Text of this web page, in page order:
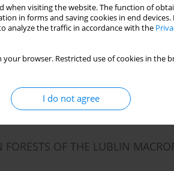
when visiting the website. The function of
in forms and saving cookies in end devices.
analyze the traffic in accordance with the
your browser. Restricted use of cookies in
I do not agree
and cariogenicity of food
FORESTS OF THE LUBLIN